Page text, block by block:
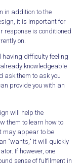
in addition to the
it is important for
response is conditioned
on.
difficulty feeling
knowledgeable
ask them to ask you
provide you with an
will help the
them to learn how to
may appear to be
"wants," it will quickly
If however, one
sense of fulfilment in